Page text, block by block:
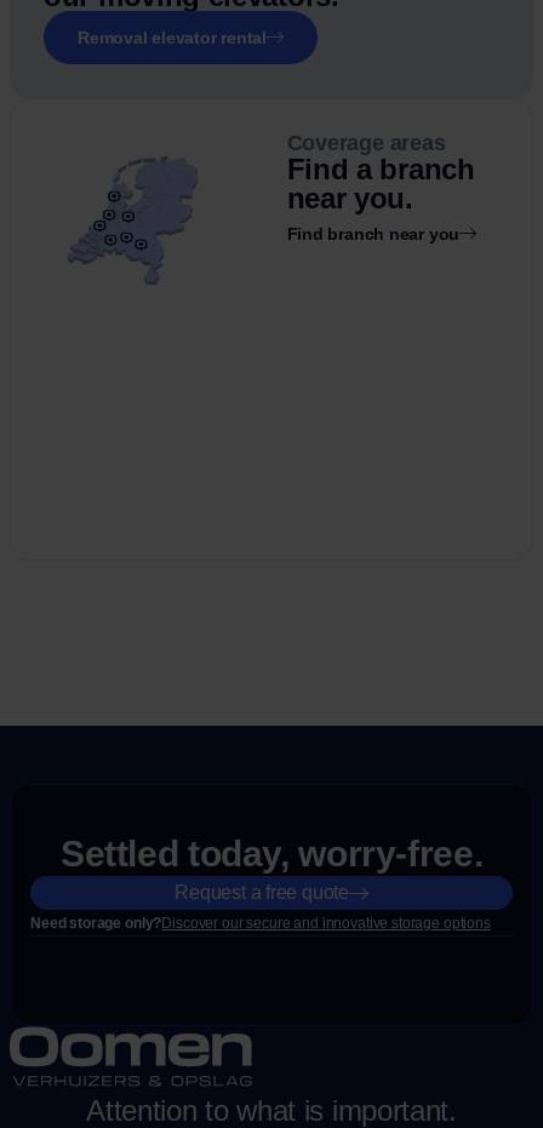
Removal elevator rental
Coverage areas
Find a branch
near you.
Find branch near you
Attention to what is important.
Settled today, worry-free.
Request a free quote
Need storage only?Discover our secure and innovative storage options